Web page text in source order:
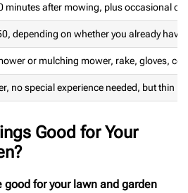
minutes after mowing, plus occasional
depending on whether you already
or mulching mower, rake, gloves,
no special experience needed, but thin
Good for Your
good for your lawn and garden